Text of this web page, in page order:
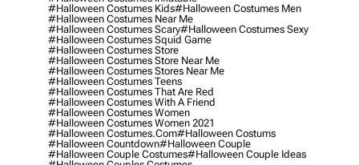
#halloween Costumes Kids#halloween Costumes Men
#halloween Costumes Near Me
#halloween Costumes Scary#halloween Costumes Sexy
#halloween Costumes Squid Game
#halloween Costumes Store
#halloween Costumes Store Near Me
#halloween Costumes Stores Near Me
#halloween Costumes Teens
#halloween Costumes That Are Red
#halloween Costumes With A Friend
#halloween Costumes Women
#halloween Costumes Women 2021
#halloween Costumes.com#halloween Costums
#halloween Countdown#halloween Couple
#halloween Couple Costumes#halloween Couple Ideas